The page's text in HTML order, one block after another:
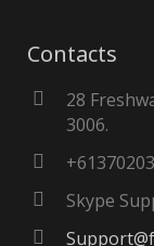
Contacts
28
3006.
Skype